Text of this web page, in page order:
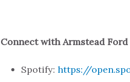
Connect with Armstead Ford
Spotify: https://